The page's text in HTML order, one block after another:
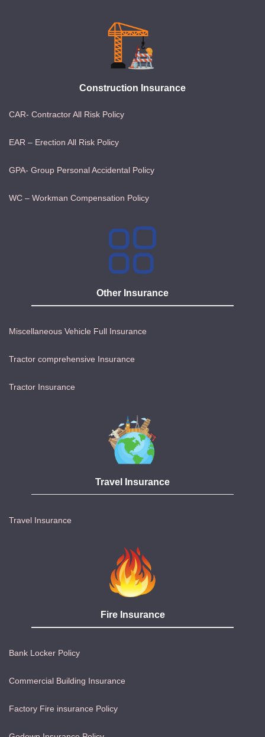
Construction Insurance
CAR- Contractor All Risk Policy
EAR – Erection All Risk Policy
GPA- Group Personal Accidental Policy
WC – Workman Compensation Policy
Other Insurance
Miscellaneous Vehicle Full Insurance
Tractor comprehensive Insurance
Tractor Insurance
Travel Insurance
Travel Insurance
Fire Insurance
Bank Locker Policy
Commercial Building Insurance
Factory Fire insurance Policy